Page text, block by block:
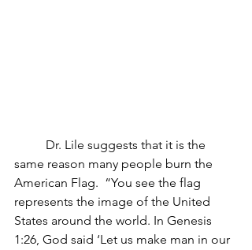
same reason many people burn the
American Flag.  “You see the flag
represents the image of the United
States around the world. In Genesis
1:26, God said ‘Let us make man in our